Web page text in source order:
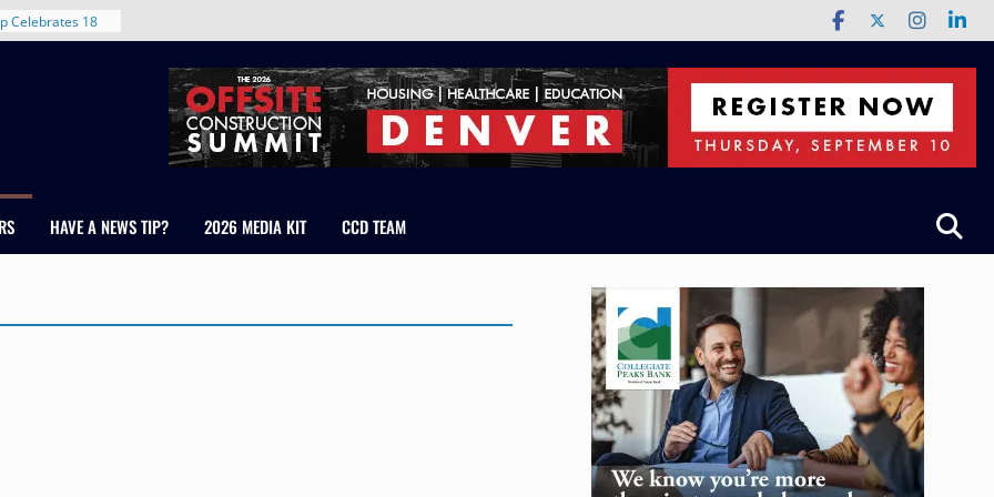
Celebrates 18
Healthcare
RMH Group,
in
Grand Peaks
HAVE A NEWS TIP? 2026 MEDIA KIT CCD TEAM